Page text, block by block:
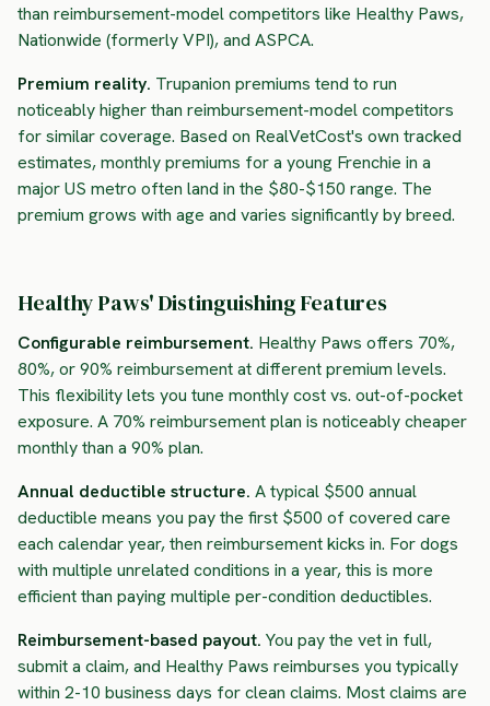
than reimbursement-model competitors like Healthy Paws,
Nationwide (formerly VPI), and ASPCA.
Premium reality. Trupanion premiums tend to run
noticeably higher than reimbursement-model competitors
for similar coverage. Based on RealVetCost's own tracked
estimates, monthly premiums for a young Frenchie in a
major US metro often land in the $80-$150 range. The
premium grows with age and varies significantly by breed.
Healthy Paws' Distinguishing Features
Configurable reimbursement. Healthy Paws offers 70%,
80%, or 90% reimbursement at different premium levels.
This flexibility lets you tune monthly cost vs. out-of-pocket
exposure. A 70% reimbursement plan is noticeably cheaper
monthly than a 90% plan.
Annual deductible structure. A typical $500 annual
deductible means you pay the first $500 of covered care
each calendar year, then reimbursement kicks in. For dogs
with multiple unrelated conditions in a year, this is more
efficient than paying multiple per-condition deductibles.
Reimbursement-based payout. You pay the vet in full,
submit a claim, and Healthy Paws reimburses you typically
within 2-10 business days for clean claims. Most claims are